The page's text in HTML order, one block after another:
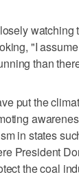
watching
"I
than
put the
in states
President
the coal